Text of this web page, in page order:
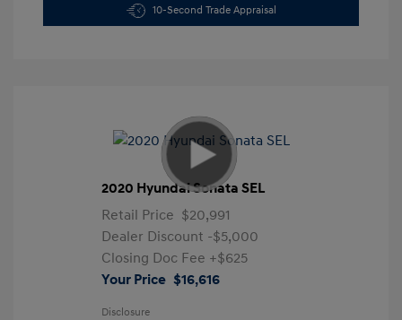
10-Second Trade Appraisal
2020 Hyundai Sonata SEL
Retail Price $20,991
Dealer Discount -$5,000
Closing Doc Fee +$625
Your Price $16,616
Disclosure